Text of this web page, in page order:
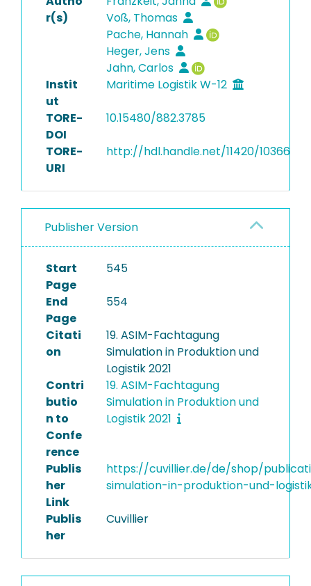
r(s)
Voß, Thomas
Pache, Hannah
Heger, Jens
Jahn, Carlos
Instit
ut
Maritime Logistik W-12
TORE-
DOI
10.15480/882.3785
TORE-
URI
http://hdl.handle.net/11420/10366
Publisher Version
Start
Page
545
End
Page
554
Citati
on
19. ASIM-Fachtagung
Simulation in Produktion und
Logistik 2021
Contri
butio
n to
Confe
rence
19. ASIM-Fachtagung
Simulation in Produktion und
Logistik 2021
Publis
her
Link
https://cuvillier.de/de/shop/
simulation-in-produktion-und-
Publis
her
Cuvillier